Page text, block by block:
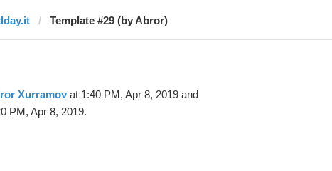
Template #29 (by Abror)
Xurramovat 1:40 PM, Apr 8, 2019 and
PM, Apr 8, 2019.